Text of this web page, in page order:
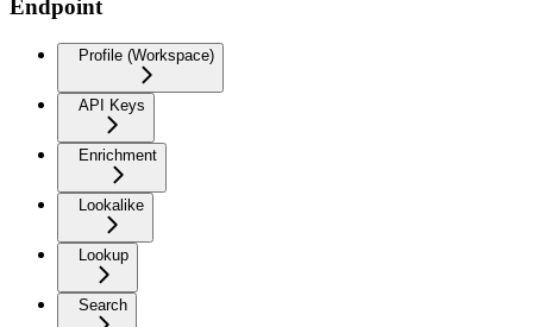
Endpoint
Profile (Workspace)
API Keys
Enrichment
Lookalike
Lookup
Search